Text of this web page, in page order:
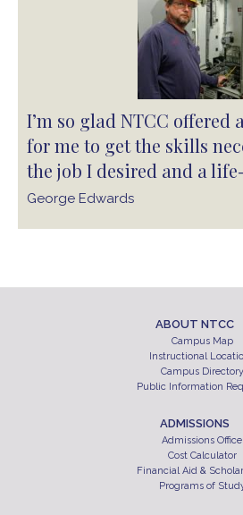
I’m so glad NTCC
for me to get the skills
the job I desired and a
George Edwards
ABOUT NTCC
Campus Map
Instructional
Campus Directory
Public Information
ADMISSIONS
Admissions Office
Cost Calculator
Financial Aid &
Programs of